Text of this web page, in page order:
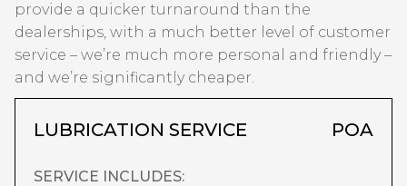
provide a quicker turnaround than the
dealerships, with a much better level of customer
service – we’re much more personal and friendly –
and we’re significantly cheaper.
LUBRICATION SERVICE POA
SERVICE INCLUDES: